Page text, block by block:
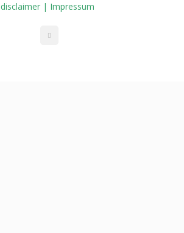
disclaimer | Impressum